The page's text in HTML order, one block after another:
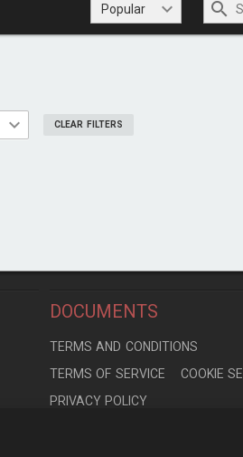
Popular
CLEAR FILTERS
DOCUMENTS
TERMS AND CONDITIONS
TERMS OF SERVICE
COOKIE
PRIVACY POLICY